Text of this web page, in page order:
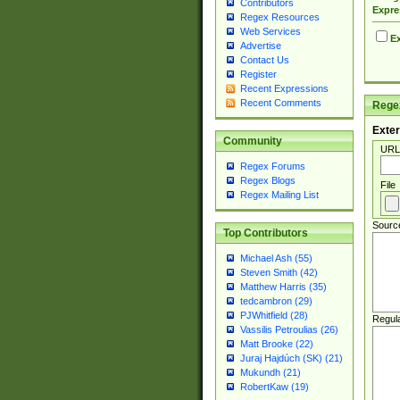
Contributors
Regex Resources
Web Services
Advertise
Contact Us
Register
Recent Expressions
Recent Comments
Community
Regex Forums
Regex Blogs
Regex Mailing List
Top Contributors
Michael Ash (55)
Steven Smith (42)
Matthew Harris (35)
tedcambron (29)
PJWhitfield (28)
Vassilis Petroulias (26)
Matt Brooke (22)
Juraj Hajdúch (SK) (21)
Mukundh (21)
RobertKaw (19)
URL
File